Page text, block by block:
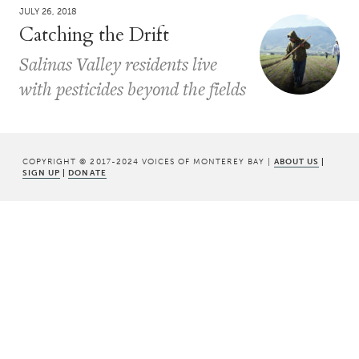
JULY 26, 2018
Catching the Drift
Salinas Valley residents live
with pesticides beyond the fields
COPYRIGHT © 2017-2024 VOICES OF MONTEREY BAY | ABOUT US |
SIGN UP | DONATE